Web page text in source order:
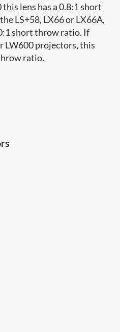
lens has a 0.8:1 short
LS+58, LX66 or LX66A,
short throw ratio. If
LW600 projectors, this
ratio.